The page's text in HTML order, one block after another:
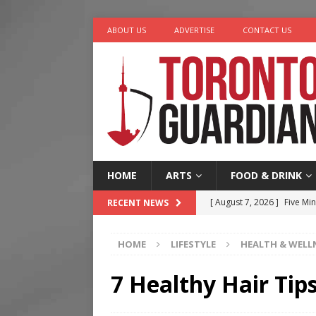
ABOUT US ADVERTISE CONTACT US
HOME ARTS FOOD & DRINK
RECENT NEWS [ August 7, 2026 ] Five
[ August 6, 2026 ]
[ August 5, 2026 ] “A Day
[ August 7, 2026 ]
More
HOME LIFESTYLE HEALTH &
7 Healthy Hair